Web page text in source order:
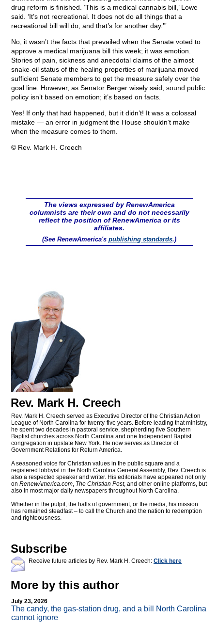
drug reform is finished. ‘This is a medical cannabis bill,’ Lowe
said. ‘It’s not recreational. It does not do all things that a
recreational bill will do, and that’s for another day.’”
No, it wasn’t the facts that prevailed when the Senate voted to
approve a medical marijuana bill this week; it was emotion.
Stories of pain, sickness and anecdotal claims of the almost
snake-oil status of the healing properties of marijuana moved
sufficient Senate members to get the measure safely over the
goal line. However, as Senator Berger wisely said, sound public
policy isn’t based on emotion; it’s based on facts.
Yes! If only that had happened, but it didn’t! It was a colossal
mistake — an error in judgment the House shouldn’t make
when the measure comes to them.
© Rev. Mark H. Creech
The views expressed by RenewAmerica
columnists are their own and do not necessarily
reflect the position of RenewAmerica or its
affiliates.
(See RenewAmerica's publishing standards.)
Rev. Mark H. Creech
Rev. Mark H. Creech served as Executive Director of the Christian Action
League of North Carolina for twenty-five years. Before leading that ministry,
he spent two decades in pastoral service, shepherding five Southern
Baptist churches across North Carolina and one Independent Baptist
congregation in upstate New York. He now serves as Director of
Government Relations for Return America.
A seasoned voice for Christian values in the public square and a
registered lobbyist in the North Carolina General Assembly, Rev. Creech is
also a respected speaker and writer. His editorials have appeared not only
on RenewAmerica.com, The Christian Post, and other online platforms, but
also in most major daily newspapers throughout North Carolina.
Whether in the pulpit, the halls of government, or the media, his mission
has remained steadfast – to call the Church and the nation to redemption
and righteousness.
Subscribe
Receive future articles by Rev. Mark H. Creech: Click here
More by this author
July 23, 2026
The candy, the gas-station drug, and a bill North Carolina
cannot ignore